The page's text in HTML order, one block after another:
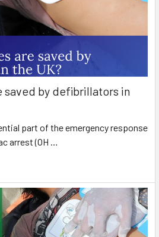
saved by defibrillators in
part of the emergency response
arrest (OH …